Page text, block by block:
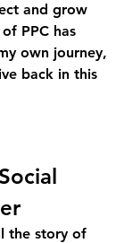
and grow
PPC has
own journey,
back in this
the story of